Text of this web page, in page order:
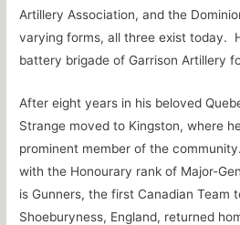
Artillery Association, and the
varying forms, all three exist today.
battery brigade of Garrison Artillery
After eight years in his beloved
Strange moved to Kingston, where
prominent member of the
with the Honourary rank of Major-
is Gunners, the first Canadian Team
Shoeburyness, England, returned